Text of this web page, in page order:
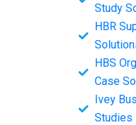
Study
HBR
HBS
Case
Ivey
Studies